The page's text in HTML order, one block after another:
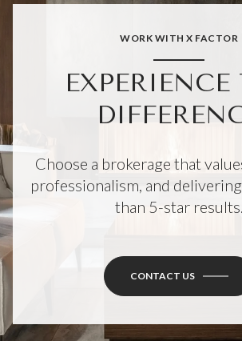
WORK WITH X FACTOR
EXPERIENCE
Choose a brokerage that
professionalism, and
than 5-star results.
CONTACT US